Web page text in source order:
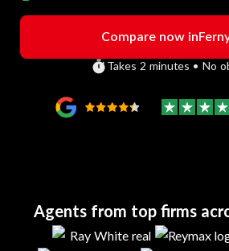
Compare now in
Takes 2 minutes • No
Agents from top firms